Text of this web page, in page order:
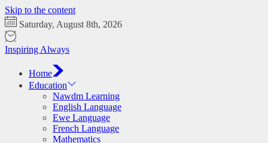
Skip to the content
Saturday, August 8th, 2026
Inspiring Always
Home
Education
Nawdm Learning
English Language
Ewe Language
French Language
Mathematics